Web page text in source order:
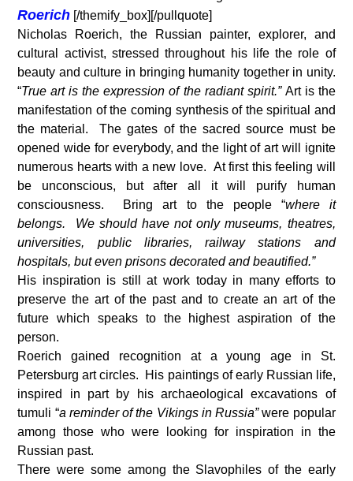
Roerich [/themify_box][/pullquote]
Nicholas Roerich, the Russian painter, explorer, and
cultural activist, stressed throughout his life the role of
beauty and culture in bringing humanity together in unity.
“True art is the expression of the radiant spirit.” Art is the
manifestation of the coming synthesis of the spiritual and
the material. The gates of the sacred source must be
opened wide for everybody, and the light of art will ignite
numerous hearts with a new love. At first this feeling will
be unconscious, but after all it will purify human
consciousness. Bring art to the people “where it
belongs. We should have not only museums, theatres,
universities, public libraries, railway stations and
hospitals, but even prisons decorated and beautified.”
His inspiration is still at work today in many efforts to
preserve the art of the past and to create an art of the
future which speaks to the highest aspiration of the
person.
Roerich gained recognition at a young age in St.
Petersburg art circles. His paintings of early Russian life,
inspired in part by his archaeological excavations of
tumuli “a reminder of the Vikings in Russia”were popular
among those who were looking for inspiration in the
Russian past.
There were some among the Slavophiles of the early